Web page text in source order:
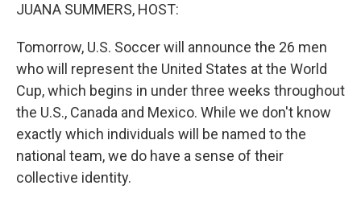
JUANA SUMMERS, HOST:
Tomorrow, U.S. Soccer will announce the 26 men
who will represent the United States at the World
Cup, which begins in under three weeks throughout
the U.S., Canada and Mexico. While we don't know
exactly which individuals will be named to the
national team, we do have a sense of their
collective identity.